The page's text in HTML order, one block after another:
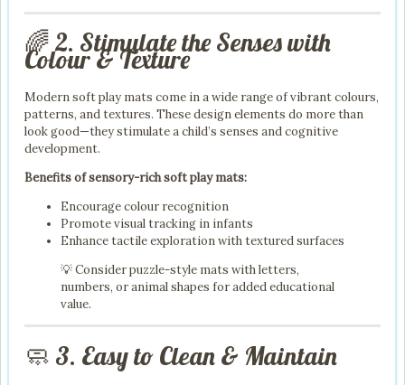
🌈 2. Stimulate the Senses with
Colour & Texture
Modern soft play mats come in a wide range of vibrant colours,
patterns, and textures. These design elements do more than
look good—they stimulate a child’s senses and cognitive
development.
Benefits of sensory-rich soft play mats:
Encourage colour recognition
Promote visual tracking in infants
Enhance tactile exploration with textured surfaces
💡 Consider puzzle-style mats with letters,
numbers, or animal shapes for added educational
value.
🧼 3. Easy to Clean & Maintain